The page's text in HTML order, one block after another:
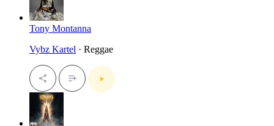
Tony Montanna
Vybz Kartel · Reggae